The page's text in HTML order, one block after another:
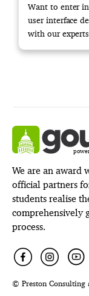
Want to enter
user interface
with our
We are an award
official partners
students realise
comprehensively
process.
© Preston Consulting